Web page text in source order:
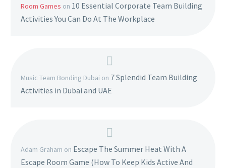
Room Games on 10 Essential Corporate Team Building
Activities You Can Do At The Workplace
Music Team Bonding Dubai on 7 Splendid Team Building
Activities in Dubai and UAE
Adam Graham on Escape The Summer Heat With A
Escape Room Game (How To Keep Kids Active And